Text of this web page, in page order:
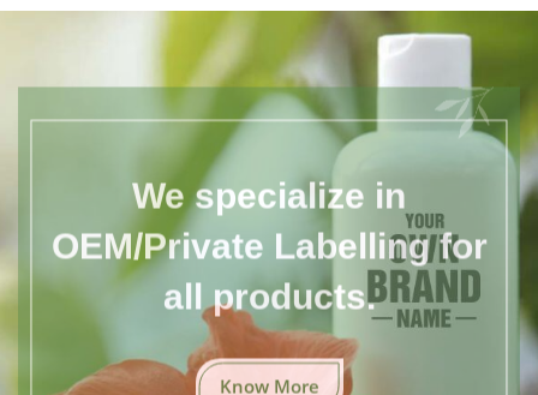
We specialize in
OEM/Private Labelling for
all products.
Know More